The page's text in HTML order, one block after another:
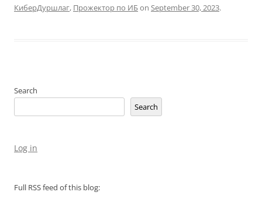
КиберДуршлаг, Прожектор по ИБon September 30, 2023.
Search
Search
Log in
Full RSS feed of this blog: